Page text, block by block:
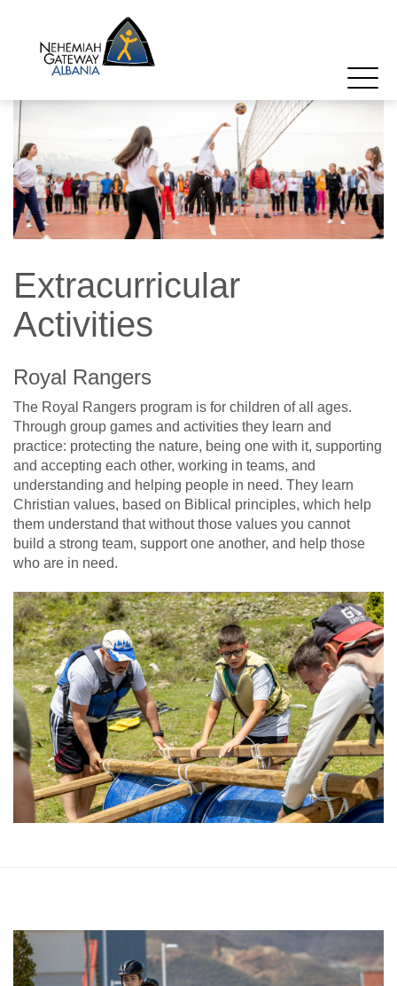
Extracurricular
Activities
Royal Rangers
The Royal Rangers program is for children of all ages.
Through group games and activities they learn and
practice: protecting the nature, being one with it, supporting
and accepting each other, working in teams, and
understanding and helping people in need. They learn
Christian values, based on Biblical principles, which help
them understand that without those values you cannot
build a strong team, support one another, and help those
who are in need.